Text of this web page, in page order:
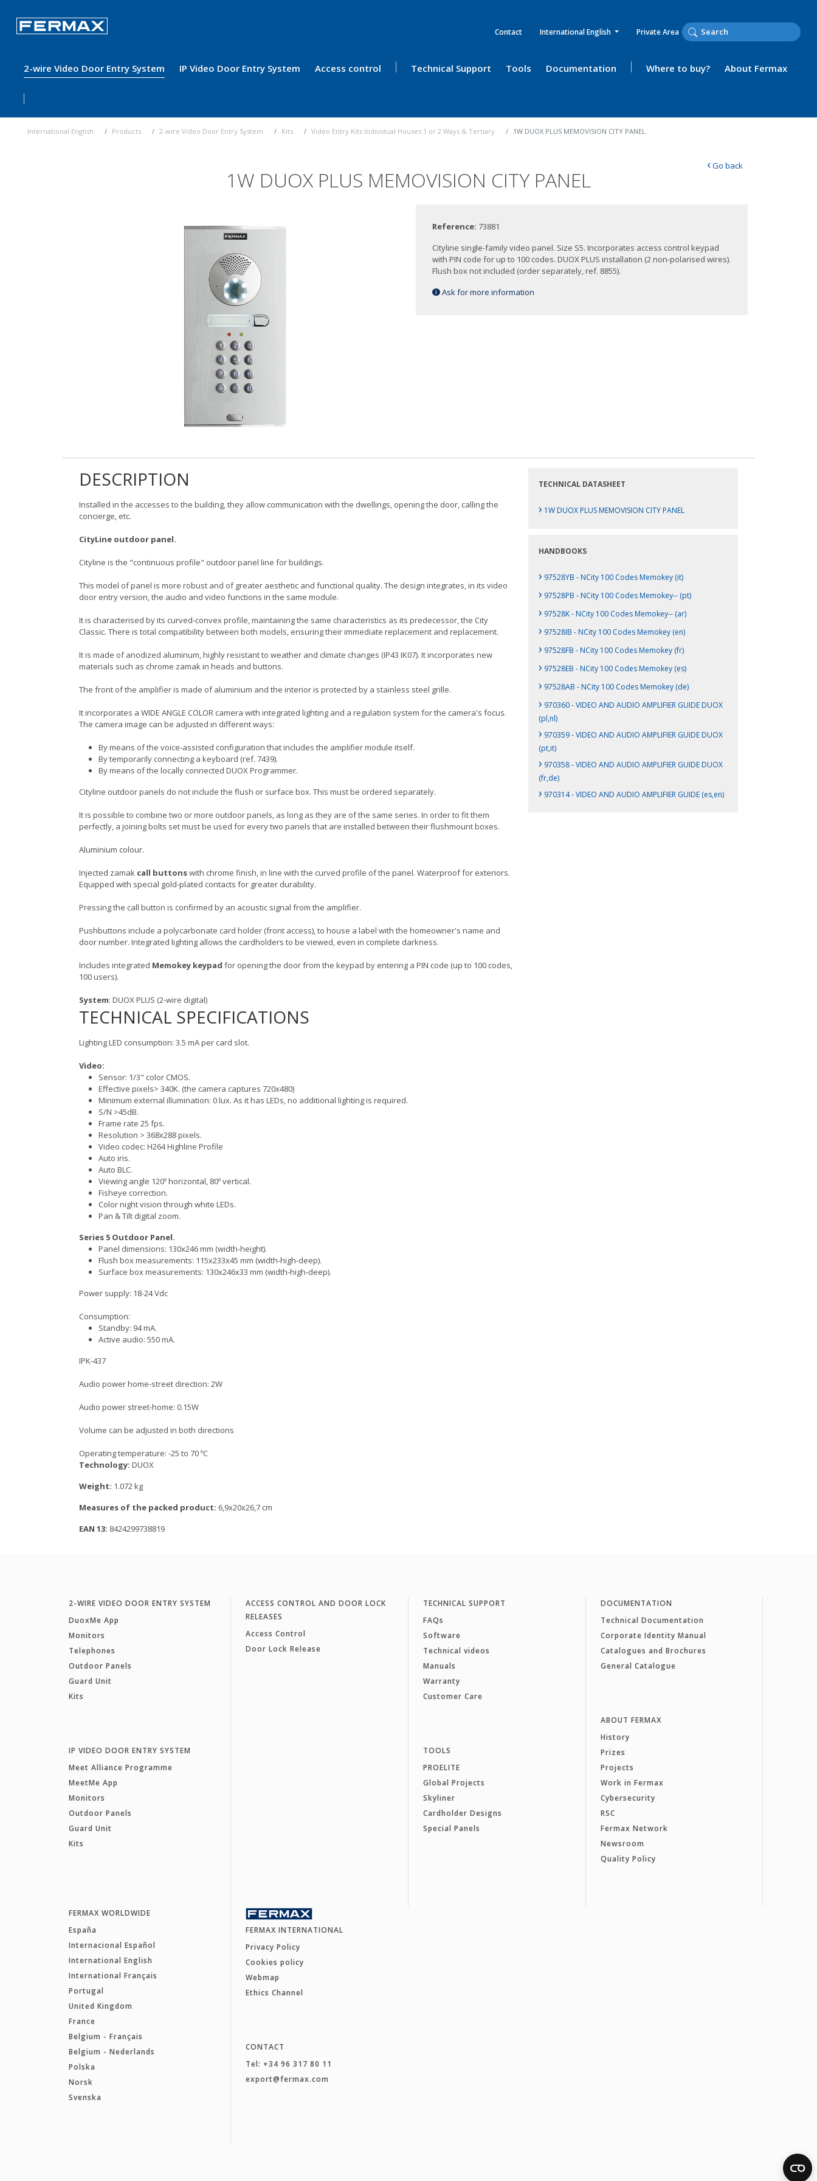
Contact International English Private Area
2-wire Video Door Entry System IP Video Door Entry System Access control Technical Support Tools Documentation Where to buy? About Fermax
International English Products 2-wire Video Door Entry System Kits Video Entry Kits Individual Houses 1 or 2 Ways & Tertiary 1W DUOX PLUS MEMOVISION CITY PANEL
1W DUOX PLUS MEMOVISION CITY PANEL
‹Go back
Reference:73881
Cityline single-family video panel. Size S5. Incorporates access control keypad
with PIN code for up to 100 codes. DUOX PLUS installation (2 non-polarised wires).
Flush box not included (order separately, ref. 8855).
Ask for more information
DESCRIPTION
Installed in the accesses to the building, they allow communication with the dwellings, opening the door, calling the
concierge, etc.
CityLine outdoor panel.
Cityline is the "continuous profile" outdoor panel line for buildings.
This model of panel is more robust and of greater aesthetic and functional quality. The design integrates, in its video
door entry version, the audio and video functions in the same module.
It is characterised by its curved-convex profile, maintaining the same characteristics as its predecessor, the City
Classic. There is total compatibility between both models, ensuring their immediate replacement and replacement.
It is made of anodized aluminum, highly resistant to weather and climate changes (IP43 IK07). It incorporates new
materials such as chrome zamak in heads and buttons.
The front of the amplifier is made of aluminium and the interior is protected by a stainless steel grille.
It incorporates a WIDE ANGLE COLOR camera with integrated lighting and a regulation system for the camera's focus.
The camera image can be adjusted in different ways:
By means of the voice-assisted configuration that includes the amplifier module itself.
By temporarily connecting a keyboard (ref. 7439).
By means of the locally connected DUOX Programmer.
Cityline outdoor panels do not include the flush or surface box. This must be ordered separately.
It is possible to combine two or more outdoor panels, as long as they are of the same series. In order to fit them
perfectly, a joining bolts set must be used for every two panels that are installed between their flushmount boxes.
Aluminium colour.
Injected zamak call buttonswith chrome finish, in line with the curved profile of the panel. Waterproof for exteriors.
Equipped with special gold-plated contacts for greater durability.
Pressing the call button is confirmed by an acoustic signal from the amplifier.
Pushbuttons include a polycarbonate card holder (front access), to house a label with the homeowner's name and
door number. Integrated lighting allows the cardholders to be viewed, even in complete darkness.
Includes integrated Memokey keypad for opening the door from the keypad by entering a PIN code (up to 100 codes,
100 users).
System: DUOX PLUS (2-wire digital)
TECHNICAL SPECIFICATIONS
Lighting LED consumption: 3.5 mA per card slot.
Video:
Sensor: 1/3" color CMOS.
Effective pixels> 340K. (the camera captures 720x480)
Minimum external illumination: 0 lux. As it has LEDs, no additional lighting is required.
S/N >45dB.
Frame rate 25 fps.
Resolution > 368x288 pixels.
Video codec: H264 Highline Profile
Auto iris.
Auto BLC.
Viewing angle 120º horizontal, 80º vertical.
Fisheye correction.
Color night vision through white LEDs.
Pan & Tilt digital zoom.
Series 5 Outdoor Panel.
Panel dimensions: 130x246 mm (width-height).
Flush box measurements: 115x233x45 mm (width-high-deep).
Surface box measurements: 130x246x33 mm (width-high-deep).
Power supply: 18-24 Vdc
Consumption:
Standby: 94 mA.
Active audio: 550 mA.
IPK-437
Audio power home-street direction: 2W
Audio power street-home: 0.15W
Volume can be adjusted in both directions
Operating temperature: -25 to 70 ºC
Technology: DUOX
Weight: 1.072 kg
Measures of the packed product: 6,9x20x26,7 cm
EAN 13: 8424299738819
TECHNICAL DATASHEET
› 1W DUOX PLUS MEMOVISION CITY PANEL
HANDBOOKS
› 97528YB - NCity 100 Codes Memokey (it)
› 97528PB - NCity 100 Codes Memokey-- (pt)
› 97528K - NCity 100 Codes Memokey-- (ar)
› 97528IB - NCity 100 Codes Memokey (en)
› 97528FB - NCity 100 Codes Memokey (fr)
› 97528EB - NCity 100 Codes Memokey (es)
› 97528AB - NCity 100 Codes Memokey (de)
› 970360 - VIDEO AND AUDIO AMPLIFIER GUIDE DUOX
(pl,nl)
› 970359 - VIDEO AND AUDIO AMPLIFIER GUIDE DUOX
(pt,it)
› 970358 - VIDEO AND AUDIO AMPLIFIER GUIDE DUOX
(fr,de)
› 970314 - VIDEO AND AUDIO AMPLIFIER GUIDE (es,en)
2-WIRE VIDEO DOOR ENTRY SYSTEM
DuoxMe App
Monitors
Telephones
Outdoor Panels
Guard Unit
Kits
IP VIDEO DOOR ENTRY SYSTEM
Meet Alliance Programme
MeetMe App
Monitors
Outdoor Panels
Guard Unit
Kits
ACCESS CONTROL AND DOOR LOCK
RELEASES
Access Control
Door Lock Release
TECHNICAL SUPPORT
FAQs
Software
Technical videos
Manuals
Warranty
Customer Care
TOOLS
PROELITE
Global Projects
Skyliner
Cardholder Designs
Special Panels
DOCUMENTATION
Technical Documentation
Corporate Identity Manual
Catalogues and Brochures
General Catalogue
ABOUT FERMAX
History
Prizes
Projects
Work in Fermax
Cybersecurity
RSC
Fermax Network
Newsroom
Quality Policy
FERMAX WORLDWIDE
España
Internacional Español
International English
International Français
Portugal
United Kingdom
France
Belgium - Français
Belgium - Nederlands
Polska
Norsk
Svenska
FERMAX INTERNATIONAL
Privacy Policy
Cookies policy
Webmap
Ethics Channel
CONTACT
Tel: +34 96 317 80 11
export@fermax.com